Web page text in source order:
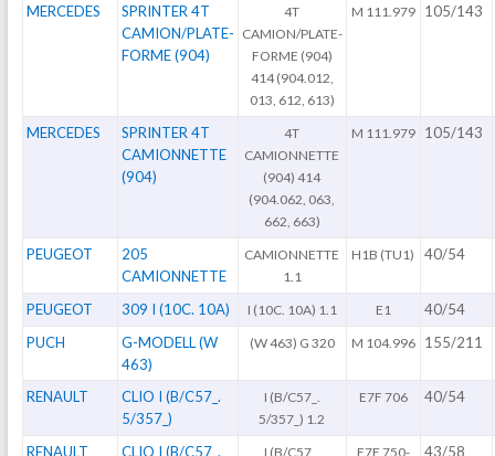
MERCEDES
SPRINTER 4T
CAMION/PLATE-
FORME (904)
4T
CAMION/PLATE-
FORME (904)
414 (904.012,
013, 612, 613)
M 111.979 105/143
MERCEDES
SPRINTER 4T
CAMIONNETTE
(904)
4T
CAMIONNETTE
(904) 414
(904.062, 063,
662, 663)
M 111.979 105/143
PEUGEOT
205
CAMIONNETTE
CAMIONNETTE
1.1
H1B (TU1) 40/54
PEUGEOT 309 I (10C. 10A) I (10C. 10A) 1.1 E1
40/54
PUCH
G-MODELL (W
463)
(W 463) G 320 M 104.996 155/211
RENAULT
CLIO I (B/C57_.
5/357_)
I (B/C57_.
5/357_) 1.2
E7F 706 40/54
RENAULT
CLIO I (B/C57_.
I (B/C57_.
E7F 750-
43/58